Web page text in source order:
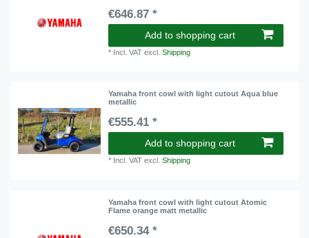
€646.87 *
Add to shopping cart
* Incl. VAT excl.Shipping
Yamaha front cowl with light cutout Aqua blue
metallic
€555.41 *
Add to shopping cart
* Incl. VAT excl.Shipping
Yamaha front cowl with light cutout Atomic
Flame orange matt metallic
€650.34 *